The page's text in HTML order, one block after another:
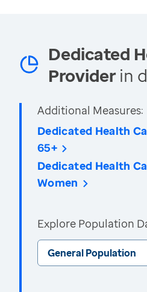
Dedicated
Providerin
Additional Measures:
Dedicated Health
65+
Dedicated Health
Women
Explore Population
General Population